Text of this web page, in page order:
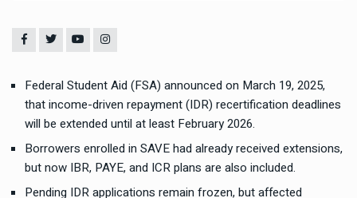
Federal Student Aid (FSA) announced on March 19, 2025,
that income-driven repayment (IDR) recertification deadlines
will be extended until at least February 2026.
Borrowers enrolled in SAVE had already received extensions,
but now IBR, PAYE, and ICR plans are also included.
Pending IDR applications remain frozen, but affected